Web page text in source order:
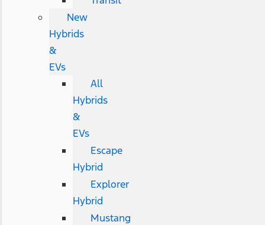
New
Hybrids
&
EVs
All
Hybrids
&
EVs
Escape
Hybrid
Explorer
Hybrid
Mustang